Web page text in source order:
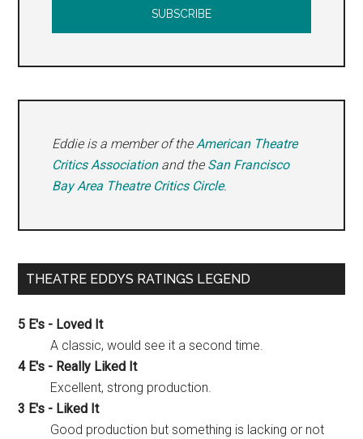
Eddie is a member of theAmerican Theatre
Critics Associationand the San Francisco
Bay Area Theatre Critics Circle.
THEATRE EDDYS RATINGS LEGEND
5 E's - Loved It
A classic, would see it a second time.
4 E's - Really Liked It
Excellent, strong production.
3 E's - Liked It
Good production but something is lacking or not